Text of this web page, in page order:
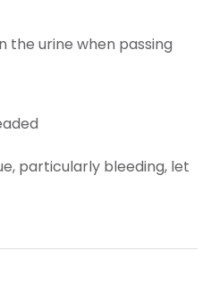
the urine when passing
particularly bleeding, let